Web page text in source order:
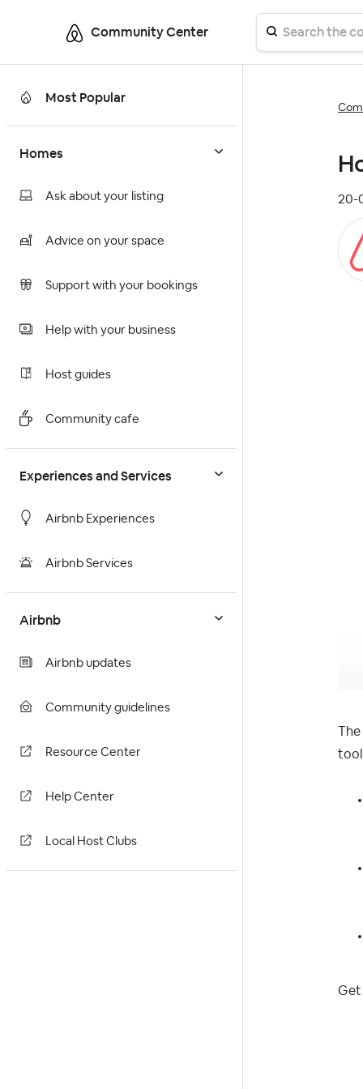
Community Center
Most Popular
Homes
Ask about your listing
Advice on your space
Support with your bookings
Help with your business
Host guides
Community cafe
Experiences and Services
Airbnb Experiences
Airbnb Services
Airbnb
Airbnb updates
Community guidelines
Resource Center
Help Center
Local Host Clubs
‎20-